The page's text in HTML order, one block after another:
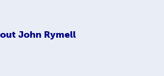
John Rymell